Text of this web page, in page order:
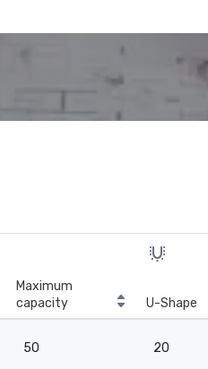
Maximum
capacity
U-Shape
50 20